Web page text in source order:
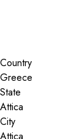
Country
State
City